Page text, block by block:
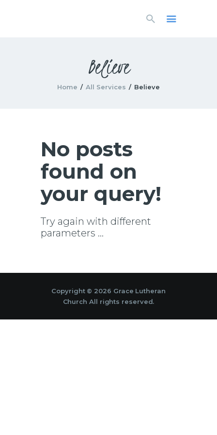
Believe
Home All Services Believe
LEARN AND GROW
WHAT’S HAPPENING
No posts
found on
your query!
Try again with different
parameters ...
Copyright © 2026 Grace Lutheran
Church All rights reserved.